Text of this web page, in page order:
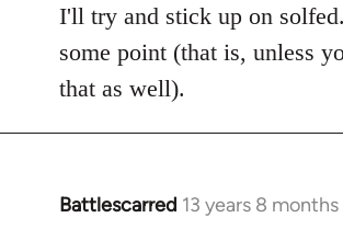
I'll try and stick up on
some point (that is, unless
that as well).
Battlescarred 13 years 8
In